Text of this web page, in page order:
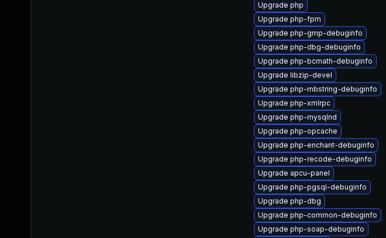
Upgrade php
Upgrade php-fpm
Upgrade php-gmp-debuginfo
Upgrade php-dbg-debuginfo
Upgrade php-bcmath-debuginfo
Upgrade libzip-devel
Upgrade php-mbstring-debuginfo
Upgrade php-xmlrpc
Upgrade php-mysqlnd
Upgrade php-opcache
Upgrade php-enchant-debuginfo
Upgrade php-recode-debuginfo
Upgrade apcu-panel
Upgrade php-pgsql-debuginfo
Upgrade php-dbg
Upgrade php-common-debuginfo
Upgrade php-soap-debuginfo